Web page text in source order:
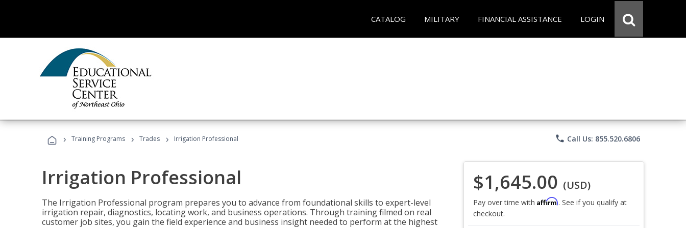
CATALOG MILITARY FINANCIAL ASSISTANCE LOGIN
› Training Programs › Trades › Irrigation Professional phone Call Us: 855.520.6806
Irrigation Professional
The Irrigation Professional program prepares you to advance from foundational skills to expert-level
irrigation repair, diagnostics, locating work, and business operations. Through training filmed on real
customer job sites, you gain the field experience and business insight needed to perform at the highest
$1,645.00 (USD)
Pay over time with Affirm. See if you qualify at
checkout.